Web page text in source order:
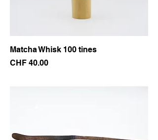
Matcha Whisk 100 tines
Price
CHF 40.00